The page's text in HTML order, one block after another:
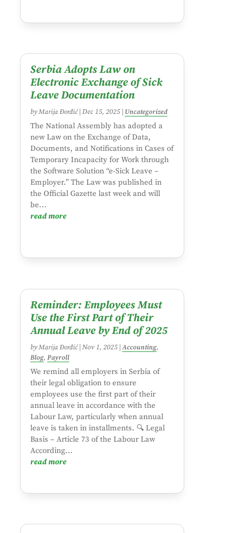
Serbia Adopts Law on
Electronic Exchange of Sick
Leave Documentation
byMarija Đorđić| Dec 15, 2025| Uncategorized
The National Assembly has adopted a
new Law on the Exchange of Data,
Documents, and Notifications in Cases of
Temporary Incapacity for Work through
the Software Solution “e-Sick Leave –
Employer.” The Law was published in
the Official Gazette last week and will
be...
read more
Reminder: Employees Must
Use the First Part of Their
Annual Leave by End of 2025
byMarija Đorđić| Nov 1, 2025|Accounting,
Blog, Payroll
We remind all employers in Serbia of
their legal obligation to ensure
employees use the first part of their
annual leave in accordance with the
Labour Law, particularly when annual
leave is taken in installments. 🔍 Legal
Basis – Article 73 of the Labour Law
According...
read more